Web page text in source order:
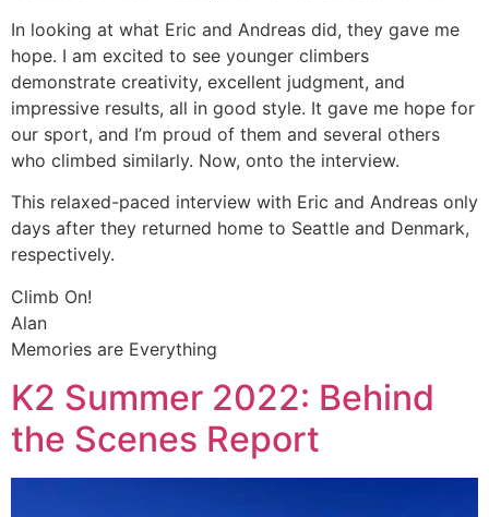
In looking at what Eric and Andreas did, they gave me
hope. I am excited to see younger climbers
demonstrate creativity, excellent judgment, and
impressive results, all in good style. It gave me hope for
our sport, and I’m proud of them and several others
who climbed similarly. Now, onto the interview.
This relaxed-paced interview with Eric and Andreas only
days after they returned home to Seattle and Denmark,
respectively.
Climb On!
Alan
Memories are Everything
K2 Summer 2022: Behind
the Scenes Report